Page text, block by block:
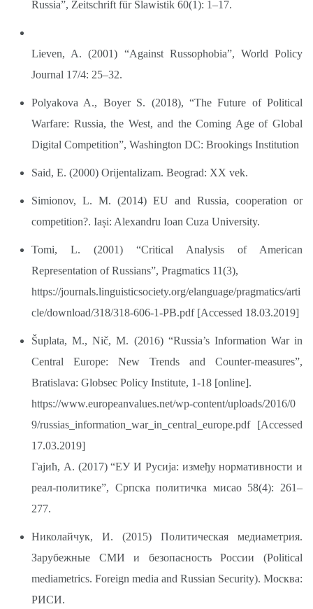
Russia”, Zeitschrift für Slawistik 60(1): 1–17.
Lieven, A. (2001) “Against Russophobia”, World Policy
Journal 17/4: 25–32.
Polyakova A., Boyer S. (2018), “The Future of Political
Warfare: Russia, the West, and the Coming Age of Global
Digital Competition”, Washington DC: Brookings Institution
Said, E. (2000) Orijentalizam. Beograd: XX vek.
Simionov, L. M. (2014) EU and Russia, cooperation or
competition?. Iași: Alexandru Ioan Cuza University.
Tomi, L. (2001) “Critical Analysis of American
Representation of Russians”, Pragmatics 11(3),
https://journals.linguisticsociety.org/elanguage/pragmatics/arti
cle/download/318/318-606-1-PB.pdf[Accessed 18.03.2019]
Šuplata, M., Nič, M. (2016) “Russia’s Information War in
Central Europe: New Trends and Counter-measures”,
Bratislava: Globsec Policy Institute, 1-18 [online].
https://www.europeanvalues.net/wp-content/uploads/2016/0
9/russias_information_war_in_central_europe.pdf[Accessed
17.03.2019]
Гајић, А. (2017) “ЕУ И Русија: између нормативности и
реал-политике”, Српска политичка мисао 58(4): 261–
277.
Николайчук, И. (2015) Политическая медиаметрия.
Зарубежные СМИ и безопасность России (Political
mediametrics. Foreign media and Russian Security). Москва:
РИСИ.